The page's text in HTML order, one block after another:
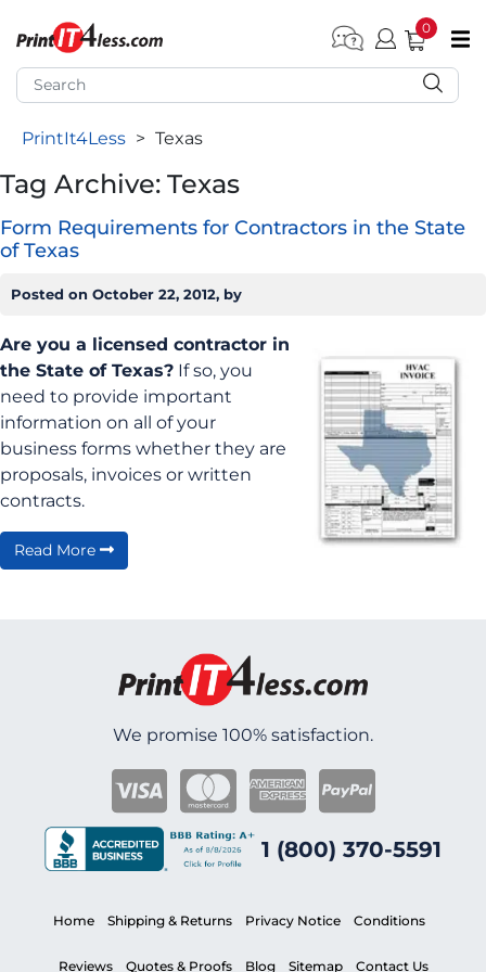
submenu (Home)
submenu (Forms by Type)
submenu (Products by Industry)
submenu (Office Supplies)
submenu (Labels - Tags)
0
PrintIt4Less > Texas
Tag Archive: Texas
Form Requirements for Contractors in the State
of Texas
Posted on October 22, 2012, by
Are you a licensed contractor in
the State of Texas? If so, you
need to provide important
information on all of your
business forms whether they are
proposals, invoices or written
contracts.
Read More
We promise 100% satisfaction.
1 (800) 370-5591
Home Shipping & Returns Privacy Notice Conditions
Reviews Quotes & Proofs Blog Sitemap Contact Us